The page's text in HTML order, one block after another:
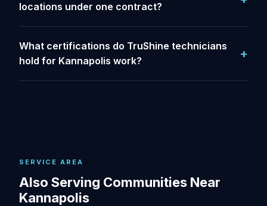
locations under one contract?
What certifications do TruShine technicians
hold for Kannapolis work?
SERVICE AREA
Also Serving Communities Near
Kannapolis